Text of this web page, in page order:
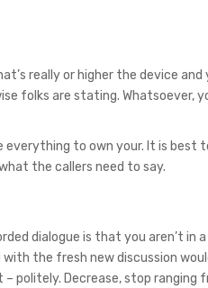
really or higher the device and
folks are stating. Whatsoever,
everything to own your. It is best
the callers need to say.
dialogue is that you aren’t in
the fresh new discussion
politely. Decrease, stop ranging